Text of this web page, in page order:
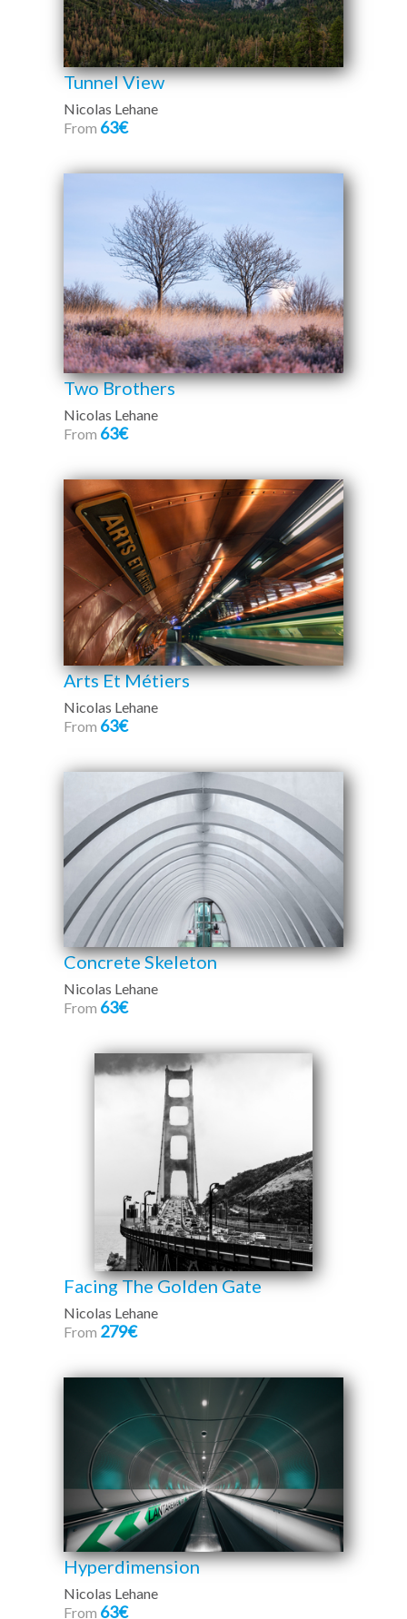
Tunnel View
Nicolas Lehane
From 63€
Two Brothers
Nicolas Lehane
From 63€
Arts Et Métiers
Nicolas Lehane
From 63€
Concrete Skeleton
Nicolas Lehane
From 63€
Facing The Golden Gate
Nicolas Lehane
From 279€
Hyperdimension
Nicolas Lehane
From 63€